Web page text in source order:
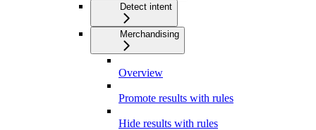
Detect intent
Merchandising
Overview
Promote results with rules
Hide results with rules